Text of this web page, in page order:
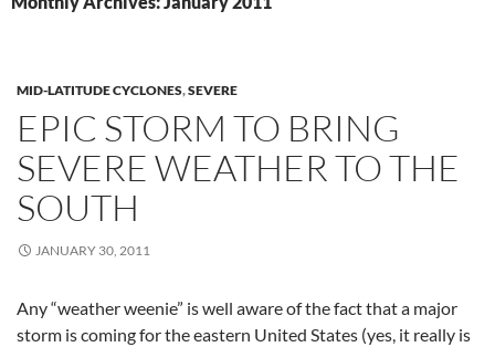
MID-LATITUDE CYCLONES,SEVERE
EPIC STORM TO BRING
SEVERE WEATHER TO THE
SOUTH
JANUARY 30, 2011
Any “weather weenie” is well aware of the fact that a major
storm is coming for the eastern United States (yes, it really is